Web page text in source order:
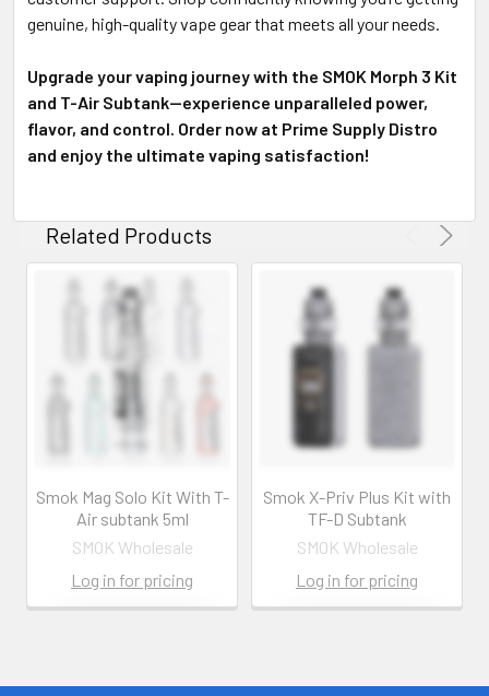
genuine, high-quality vape gear that meets all your needs.
Upgrade your vaping journey with the SMOK Morph 3 Kit
and T-Air Subtank—experience unparalleled power,
flavor, and control. Order now at Prime Supply Distro
and enjoy the ultimate vaping satisfaction!
Related Products
Smok Mag Solo Kit With T-
Air subtank 5ml
SMOK Wholesale
Log in for pricing
information
Smok X-Priv Plus Kit with
TF-D Subtank
SMOK Wholesale
Log in for pricing
information